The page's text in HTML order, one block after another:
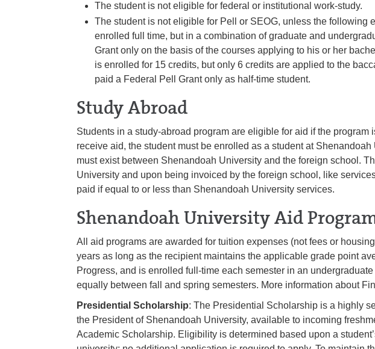
The student is not eligible for federal or institutional work-study.
The student is not eligible for Pell or SEOG, unless the following
enrolled full time, but in a combination of graduate and
Grant only on the basis of the courses applying to his or her
is enrolled for 15 credits, but only 6 credits are applied to the
paid a Federal Pell Grant only as half-time student.
Study Abroad
Students in a study-abroad program are eligible for aid if the program
receive aid, the student must be enrolled as a student at
must exist between Shenandoah University and the foreign school.
University and upon being invoiced by the foreign school, like
paid if equal to or less than Shenandoah University services.
Shenandoah University Aid
All aid programs are awarded for tuition expenses (not fees or
years as long as the recipient maintains the applicable grade point
Progress, and is enrolled full-time each semester in an
equally between fall and spring semesters. More information about
Presidential Scholarship: The Presidential Scholarship is a highly
the President of Shenandoah University, available to incoming
Academic Scholarship. Eligibility is determined based upon a